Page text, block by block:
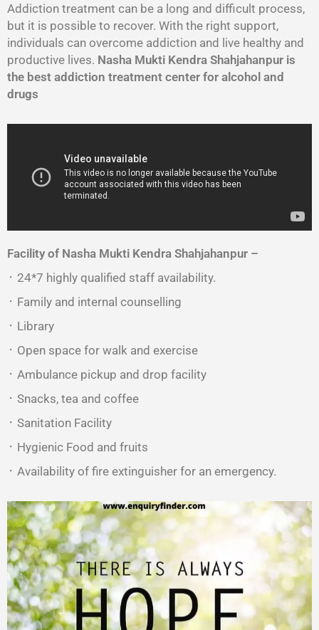
Addiction treatment can be a long and difficult process,
but it is possible to recover. With the right support,
individuals can overcome addiction and live healthy and
productive lives. Nasha Mukti Kendra Shahjahanpur is
the best addiction treatment center for alcohol and
drugs
Facility of Nasha Mukti Kendra Shahjahanpur –
᛫ 24*7 highly qualified staff availability.
᛫ Family and internal counselling
᛫ Library
᛫ Open space for walk and exercise
᛫ Ambulance pickup and drop facility
᛫ Snacks, tea and coffee
᛫ Sanitation Facility
᛫ Hygienic Food and fruits
᛫ Availability of fire extinguisher for an emergency.